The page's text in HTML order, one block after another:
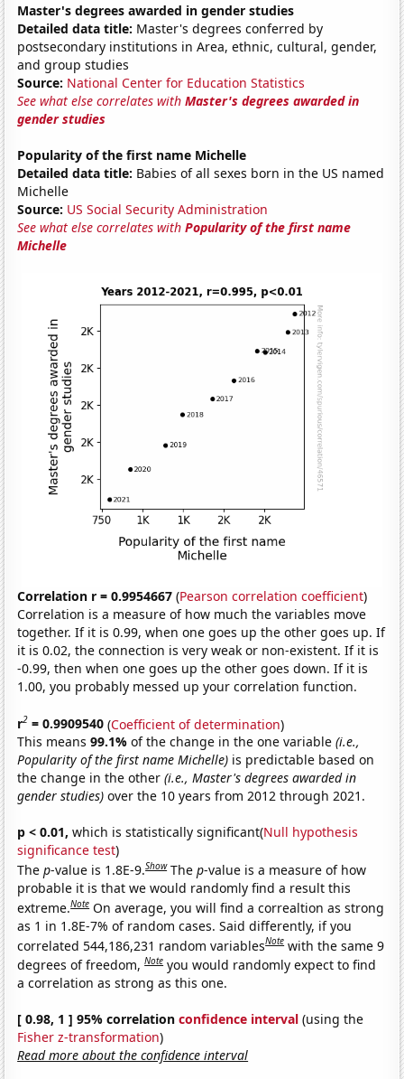
Master's degrees awarded in gender studies
Detailed data title: Master's degrees conferred by
postsecondary institutions in Area, ethnic, cultural, gender,
and group studies
Source: National Center for Education Statistics
See what else correlates withMaster's degrees awarded in
gender studies
Popularity of the first name Michelle
Detailed data title: Babies of all sexes born in the US named
Michelle
Source: US Social Security Administration
See what else correlates withPopularity of the first name
Michelle
Correlation r = 0.9954667 (Pearson correlation coefficient)
Correlation is a measure of how much the variables move
together. If it is 0.99, when one goes up the other goes up. If
it is 0.02, the connection is very weak or non-existent. If it is
-0.99, then when one goes up the other goes down. If it is
1.00, you probably messed up your correlation function.
r2 = 0.9909540 (Coefficient of determination)
This means99.1%of the change in the one variable(i.e.,
Popularity of the first name Michelle) is predictable based on
the change in the other(i.e., Master's degrees awarded in
gender studies) over the 10 years from 2012 through 2021.
p < 0.01, which is statistically significant(Null hypothesis
significance test)
Thep-value is 1.8E-9.Show Thep-value is a measure of how
probable it is that we would randomly find a result this
extreme.Note On average, you will find a correaltion as strong
as 1 in 1.8E-7% of random cases. Said differently, if you
correlated 544,186,231 random variablesNote with the same 9
degrees of freedom,Note you would randomly expect to find
a correlation as strong as this one.
[ 0.98, 1 ] 95% correlationconfidence interval (using the
Fisher z-transformation)
Read more about the confidence interval